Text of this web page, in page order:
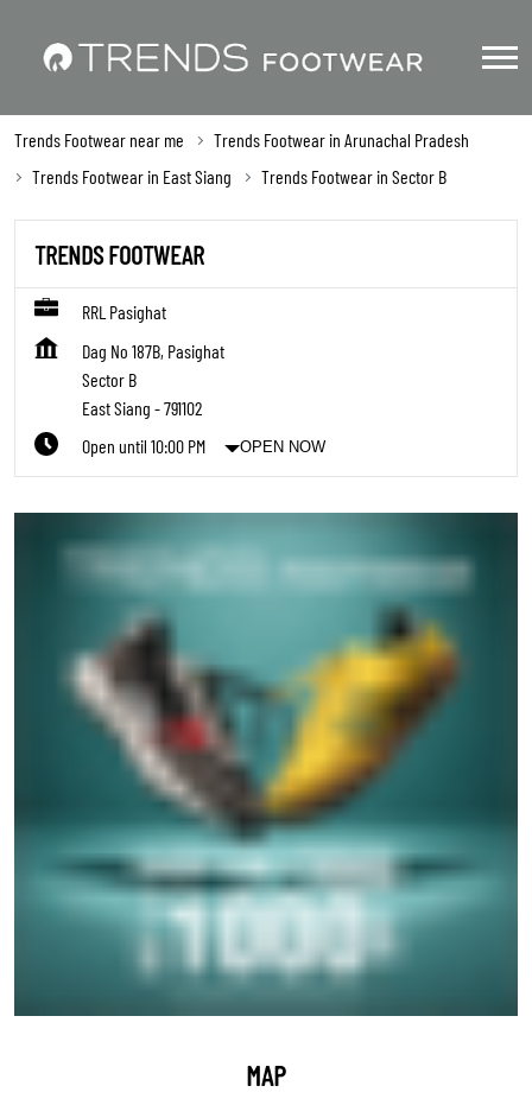
Trends Footwear near me
Trends Footwear in Arunachal Pradesh
Trends Footwear in East Siang
Trends Footwear in Sector B
TRENDS FOOTWEAR
RRL Pasighat
Dag No 187B, Pasighat
Sector B
East Siang -791102
Open until 10:00 PM
OPEN NOW
MAP